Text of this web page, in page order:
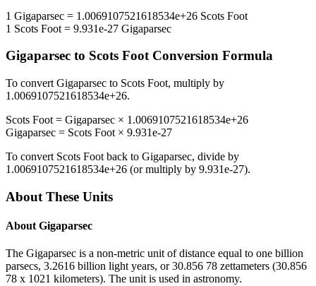
1 Gigaparsec = 1.0069107521618534e+26 Scots Foot
1 Scots Foot = 9.931e-27 Gigaparsec
Gigaparsec to Scots FootConversion Formula
To convert Gigaparsec to Scots Foot, multiply by
1.0069107521618534e+26.
Scots Foot = Gigaparsec × 1.0069107521618534e+26
Gigaparsec = Scots Foot × 9.931e-27
To convert Scots Foot back to Gigaparsec, divide by
1.0069107521618534e+26 (or multiply by 9.931e-27).
About These Units
About Gigaparsec
The Gigaparsec is a non-metric unit of distance equal to one billion
parsecs, 3.2616 billion light years, or 30.856 78 zettameters (30.856
78 x 1021 kilometers). The unit is used in astronomy.